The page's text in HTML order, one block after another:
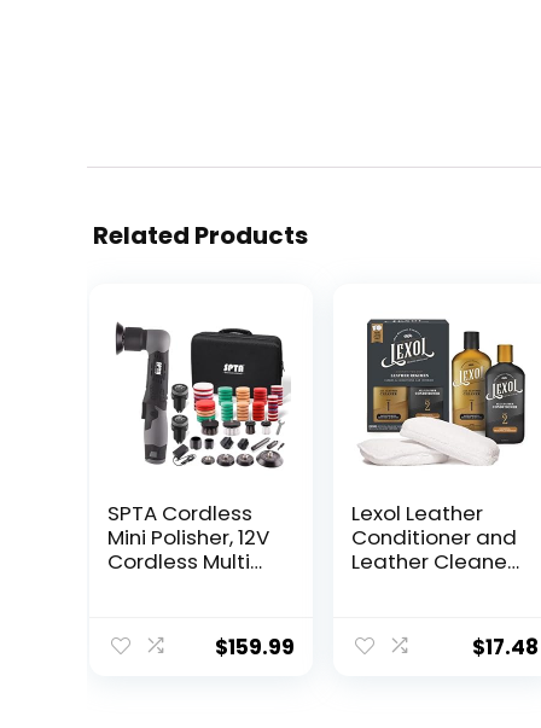
Related Products
SPTA Cordless
Mini Polisher, 12V
Cordless Multi
Scratches Killer
Car Polisher
$159.99
Lexol Leather
Conditioner and
Leather Cleaner
Furniture, Shoes,
Bags, and
$17.48